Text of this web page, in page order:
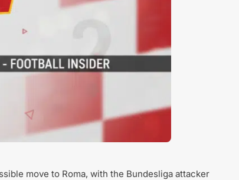
move to Roma, with the Bundesliga attacker